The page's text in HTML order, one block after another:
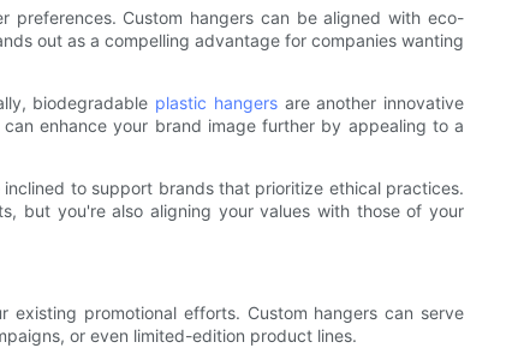
preferences. Custom hangers can be aligned with eco-
out as a compelling advantage for companies wanting
biodegradable plastic hangersare another innovative
enhance your brand image further by appealing to a
to support brands that prioritize ethical practices.
but you're also aligning your values with those of your
promotional efforts. Custom hangers can serve
or even limited-edition product lines.